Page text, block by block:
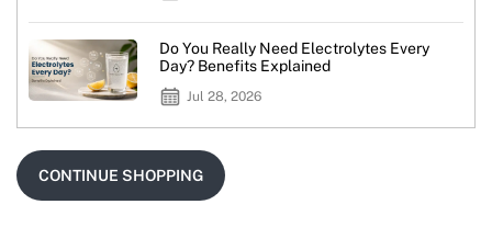
Do You Really Need Electrolytes Every
Day? Benefits Explained
Jul 28, 2026
CONTINUE SHOPPING